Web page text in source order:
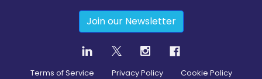
Join our Newsletter
Terms of Service Privacy Policy Cookie Policy